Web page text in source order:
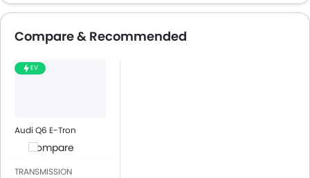
Compare & Recommended
EV
Audi Q6 E-Tron
Compare
TRANSMISSION